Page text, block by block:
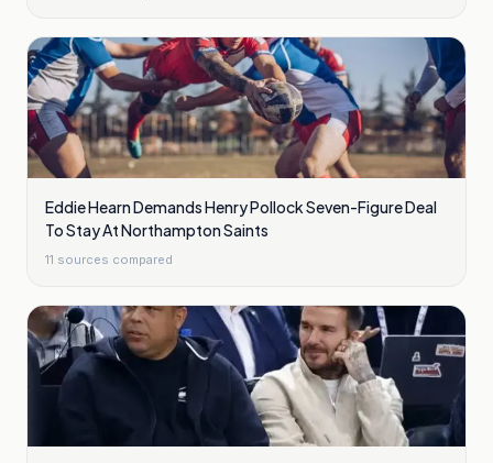
Eddie Hearn Demands Henry Pollock Seven-Figure Deal
To Stay At Northampton Saints
11 sources compared